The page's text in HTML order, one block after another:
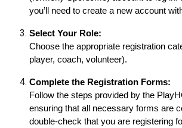
you’ll need to create a new account
Select Your Role:
Choose the appropriate registration
player, coach, volunteer).
Complete the Registration Forms:
Follow the steps provided by the
ensuring that all necessary forms are
double-check that you are registering